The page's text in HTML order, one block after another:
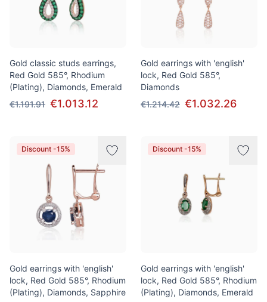
Gold classic studs earrings,
Red Gold 585°, Rhodium
(Plating), Diamonds, Emerald
€1.191.91 €1.013.12
Gold earrings with 'english'
lock, Red Gold 585°,
Diamonds
€1.214.42 €1.032.26
Discount -15%
Gold earrings with 'english'
lock, Red Gold 585°, Rhodium
(Plating), Diamonds, Sapphire
Discount -15%
Gold earrings with 'english'
lock, Red Gold 585°, Rhodium
(Plating), Diamonds, Emerald